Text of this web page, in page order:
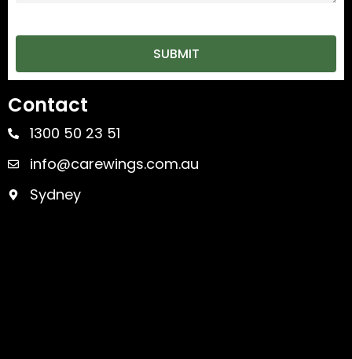
SUBMIT
Contact
1300 50 23 51
info@carewings.com.au
Sydney